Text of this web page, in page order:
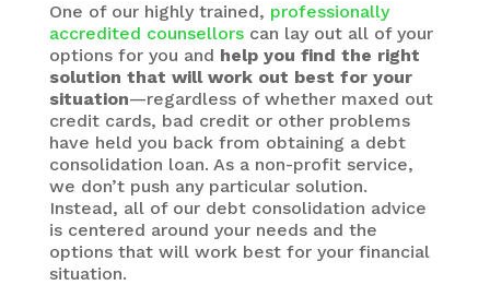
One of our highly trained, professionally
accredited counsellorscan lay out all of your
options for you and help you find the right
solution that will work out best for your
situation—regardless of whether maxed out
credit cards, bad credit or other problems
have held you back from obtaining a debt
consolidation loan. As a non-profit service,
we don’t push any particular solution.
Instead, all of our debt consolidation advice
is centered around your needs and the
options that will work best for your financial
situation.